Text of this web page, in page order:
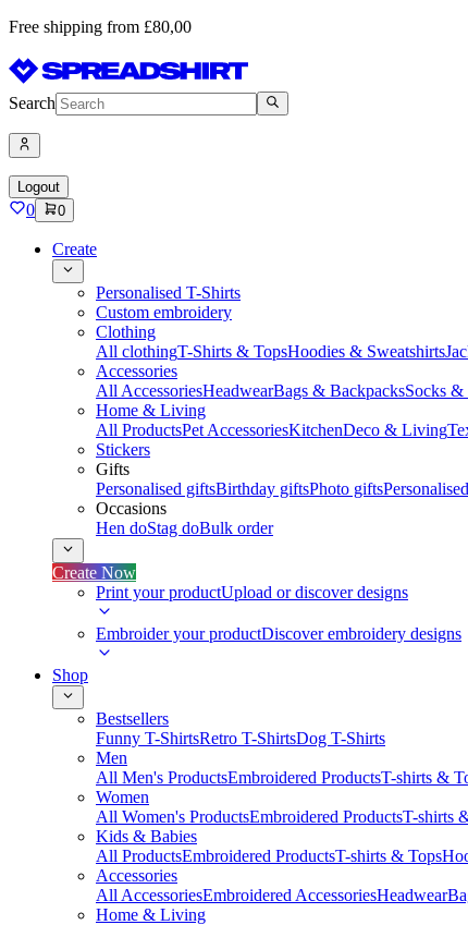
Free shipping from £80,00
Search
Logout
0 0
Create
Personalised T-Shirts
Custom embroidery
Clothing
All clothingT-Shirts & TopsHoodies & Sweatshirts
Accessories
All AccessoriesHeadwearBags & BackpacksSocks &
Home & Living
All ProductsPet AccessoriesKitchenDeco & Living
Stickers
Gifts
Personalised giftsBirthday giftsPhoto gifts
Occasions
Hen doStag doBulk order
Create Now
Print your productUpload or discover designs
Embroider your productDiscover embroidery designs
Shop
Bestsellers
Funny T-ShirtsRetro T-ShirtsDog T-Shirts
Men
All Men's ProductsEmbroidered ProductsT-shirts &
Women
All Women's ProductsEmbroidered ProductsT-shirts
Kids & Babies
All ProductsEmbroidered ProductsT-shirts & Tops
Accessories
All AccessoriesEmbroidered AccessoriesHeadwear
Home & Living